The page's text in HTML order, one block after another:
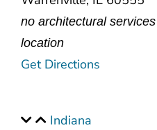
no architectural
location
Get Directions
Indiana